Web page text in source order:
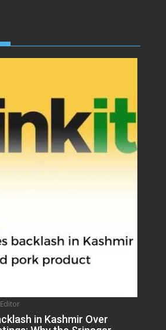
Editor
in Kashmir Over